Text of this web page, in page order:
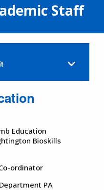
Staff
Education
Bioskills
ordinator
PA